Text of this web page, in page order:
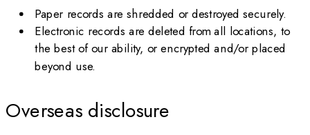
Paper records are shredded or destroyed securely.
Electronic records are deleted from all locations, to
the best of our ability, or encrypted and/or placed
beyond use.
Overseas disclosure